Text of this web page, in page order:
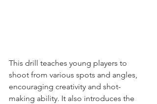
This drill teaches young players to
shoot from various spots and angles,
encouraging creativity and shot-
making ability. It also introduces the